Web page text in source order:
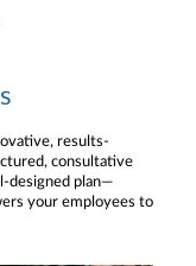
results-
consultative
designed plan—
your employees to